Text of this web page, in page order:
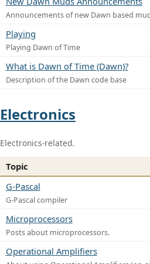
Announcements of new Dawn based
Playing
Playing Dawn of Time
What is Dawn of Time (Dawn)?
Description of the Dawn code base
Electronics
Electronics-related.
Topic
G-Pascal
G-Pascal compiler
Microprocessors
Posts about microprocessors.
Operational Amplifiers